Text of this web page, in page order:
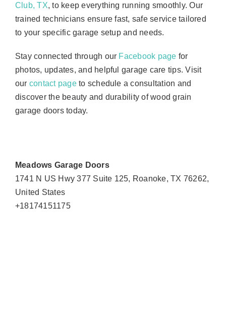
Club, TX, to keep everything running smoothly. Our
trained technicians ensure fast, safe service tailored
to your specific garage setup and needs.
Stay connected through our Facebook page for
photos, updates, and helpful garage care tips. Visit
our contact pageto schedule a consultation and
discover the beauty and durability of wood grain
garage doors today.
Meadows Garage Doors
1741 N US Hwy 377 Suite 125, Roanoke, TX 76262,
United States
+18174151175